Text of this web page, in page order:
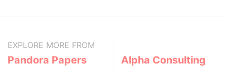
EXPLORE MORE FROM
Pandora Papers Alpha Consulting